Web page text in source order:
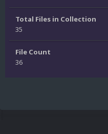
Total Files in Collection
35
File Count
36